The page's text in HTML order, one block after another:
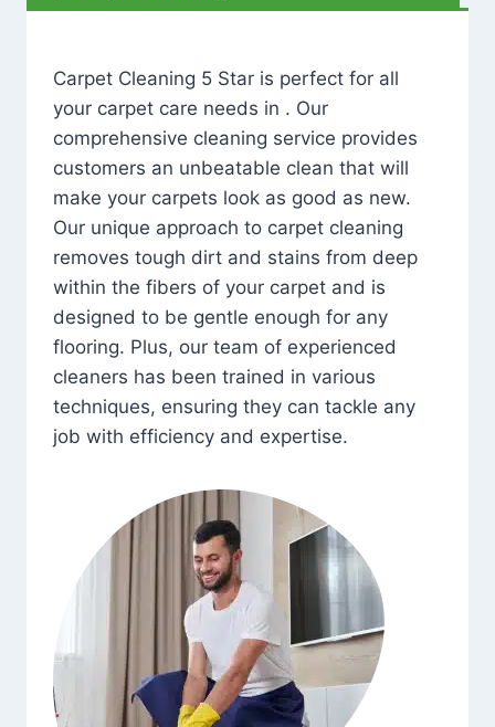
Carpet Cleaning 5 Star is perfect for all
your carpet care needs in . Our
comprehensive cleaning service provides
customers an unbeatable clean that will
make your carpets look as good as new.
Our unique approach to carpet cleaning
removes tough dirt and stains from deep
within the fibers of your carpet and is
designed to be gentle enough for any
flooring. Plus, our team of experienced
cleaners has been trained in various
techniques, ensuring they can tackle any
job with efficiency and expertise.